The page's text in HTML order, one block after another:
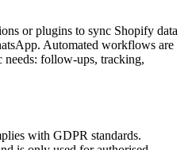
or plugins to sync Shopify data
Automated workflows are
needs: follow-ups, tracking,
with GDPR standards.